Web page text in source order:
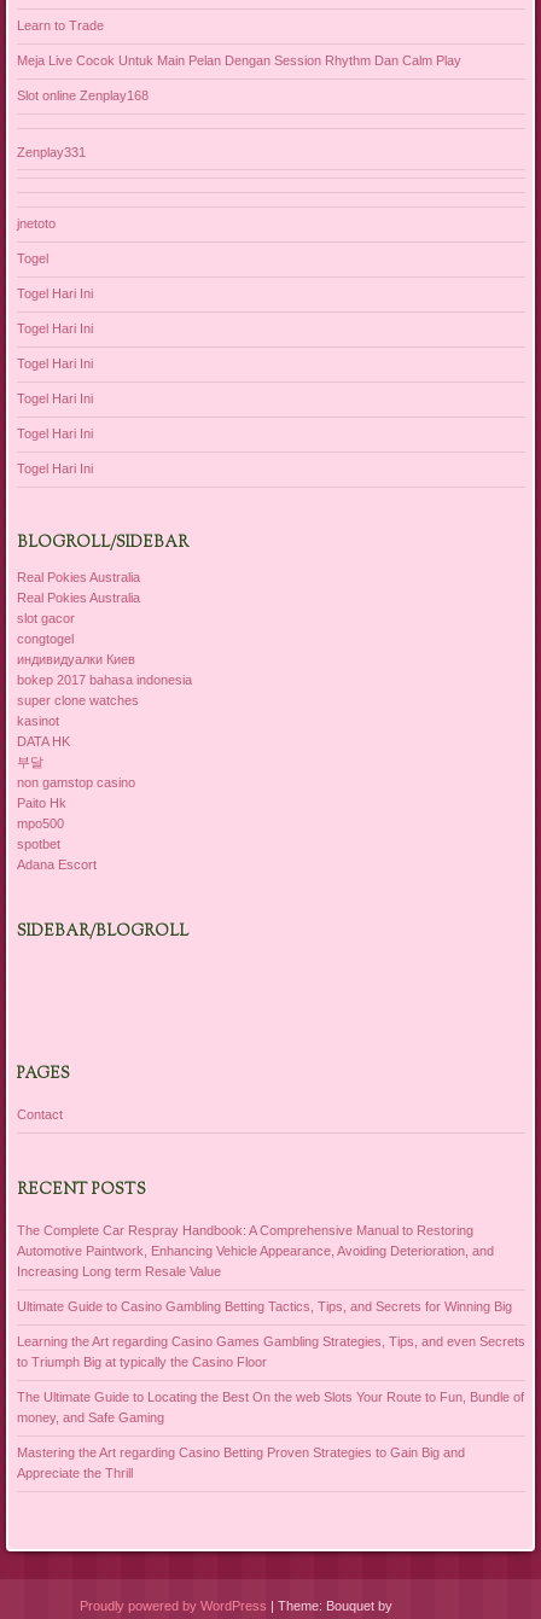
Learn to Trade
Meja Live Cocok Untuk Main Pelan Dengan Session Rhythm Dan Calm Play
Slot online Zenplay168
Zenplay331
jnetoto
Togel
Togel Hari Ini
Togel Hari Ini
Togel Hari Ini
Togel Hari Ini
Togel Hari Ini
Togel Hari Ini
BLOGROLL/SIDEBAR
Real Pokies Australia
Real Pokies Australia
slot gacor
congtogel
индивидуалки Киев
bokep 2017 bahasa indonesia
super clone watches
kasinot
DATA HK
부달
non gamstop casino
Paito Hk
mpo500
spotbet
Adana Escort
SIDEBAR/BLOGROLL
PAGES
Contact
RECENT POSTS
The Complete Car Respray Handbook: A Comprehensive Manual to Restoring
Automotive Paintwork, Enhancing Vehicle Appearance, Avoiding Deterioration, and
Increasing Long term Resale Value
Ultimate Guide to Casino Gambling Betting Tactics, Tips, and Secrets for Winning Big
Learning the Art regarding Casino Games Gambling Strategies, Tips, and even Secrets
to Triumph Big at typically the Casino Floor
The Ultimate Guide to Locating the Best On the web Slots Your Route to Fun, Bundle of
money, and Safe Gaming
Mastering the Art regarding Casino Betting Proven Strategies to Gain Big and
Appreciate the Thrill
Proudly powered by WordPress | Theme: Bouquet by